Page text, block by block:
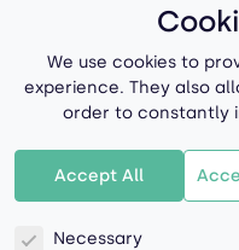
We use cookies to
experience. They also
order to constantly
Accept All
Necessary